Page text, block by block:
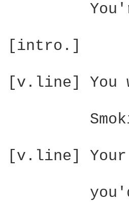
[intro.]
[v.line] You
[v.line] Your